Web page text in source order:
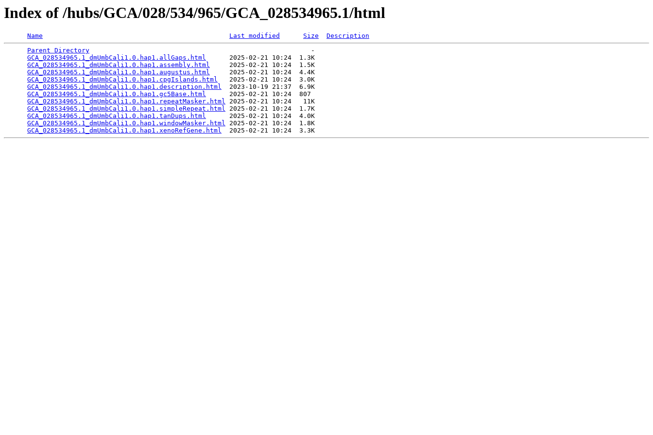
Index of /hubs/GCA/028/534/965/GCA_028534965.1/html
Name Last modified Size
Description
Parent Directory
                                                         -
GCA_028534965.1_dmUmbCali1.0.hap1.allGaps.html
      2025-02-21 10:24  1.3K
GCA_028534965.1_dmUmbCali1.0.hap1.assembly.html
     2025-02-21 10:24  1.5K
GCA_028534965.1_dmUmbCali1.0.hap1.augustus.html
     2025-02-21 10:24  4.4K
GCA_028534965.1_dmUmbCali1.0.hap1.cpgIslands.html
   2025-02-21 10:24  3.0K
GCA_028534965.1_dmUmbCali1.0.hap1.description.html
  2023-10-19 21:37  6.9K
GCA_028534965.1_dmUmbCali1.0.hap1.gc5Base.html
      2025-02-21 10:24  807
GCA_028534965.1_dmUmbCali1.0.hap1.repeatMasker.html 2025-02-21 10:24   11K
GCA_028534965.1_dmUmbCali1.0.hap1.simpleRepeat.html 2025-02-21 10:24  1.7K
GCA_028534965.1_dmUmbCali1.0.hap1.tanDups.html
      2025-02-21 10:24  4.0K
GCA_028534965.1_dmUmbCali1.0.hap1.windowMasker.html 2025-02-21 10:24  1.8K
GCA_028534965.1_dmUmbCali1.0.hap1.xenoRefGene.html